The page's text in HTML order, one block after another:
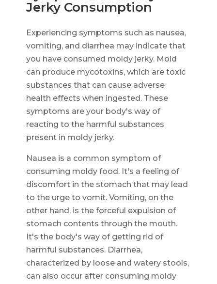
Jerky Consumption
Experiencing symptoms such as nausea,
vomiting, and diarrhea may indicate that
you have consumed moldy jerky. Mold
can produce mycotoxins, which are toxic
substances that can cause adverse
health effects when ingested. These
symptoms are your body's way of
reacting to the harmful substances
present in moldy jerky.
Nausea is a common symptom of
consuming moldy food. It's a feeling of
discomfort in the stomach that may lead
to the urge to vomit. Vomiting, on the
other hand, is the forceful expulsion of
stomach contents through the mouth.
It's the body's way of getting rid of
harmful substances. Diarrhea,
characterized by loose and watery stools,
can also occur after consuming moldy